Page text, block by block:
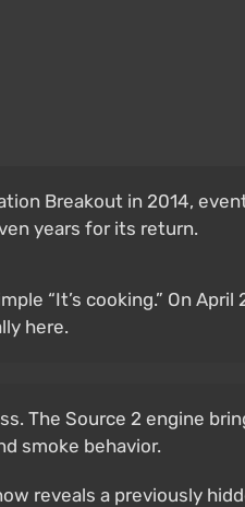
Breakout in 2014,
years for its return.
“It’s cooking.” On
here.
The Source 2 engine
smoke behavior.
reveals a previously